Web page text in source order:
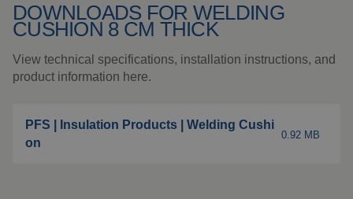
Mounting
Insulation products
systems
DOWNLOADS FOR WELDING
CUSHION 8 CM THICK
View technical specifications, installation instructions, and
product information here.
PFS | Insulation Products | Welding Cushi
on
0.92 MB